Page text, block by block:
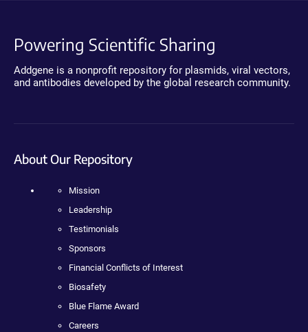
Powering Scientific Sharing
Addgene is a nonprofit repository for plasmids, viral vectors,
and antibodies developed by the global research community.
About Our Repository
Mission
Leadership
Testimonials
Sponsors
Financial Conflicts of Interest
Biosafety
Blue Flame Award
Careers